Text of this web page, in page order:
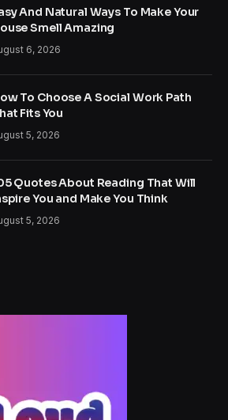
And Natural Ways To Make Your
Smell Amazing
6, 2026
To Choose A Social Work Path
Fits You
5, 2026
Quotes About Reading That Will
You and Make You Think
5, 2026